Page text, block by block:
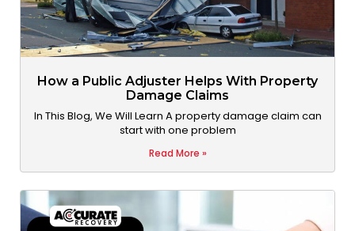
How a Public Adjuster Helps With Property
Damage Claims
In This Blog, We Will Learn A property damage claim can
start with one problem
Read More »